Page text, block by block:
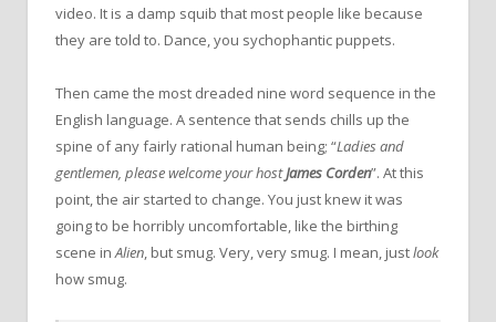
video. It is a damp squib that most people like because
they are told to. Dance, you sychophantic puppets.
Then came the most dreaded nine word sequence in the
English language. A sentence that sends chills up the
spine of any fairly rational human being; “Ladies and
gentlemen, please welcome your hostJames Corden”. At this
point, the air started to change. You just knew it was
going to be horribly uncomfortable, like the birthing
scene inAlien, but smug. Very, very smug. I mean, justlook
how smug.